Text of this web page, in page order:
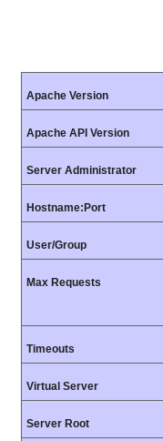
Apache Version
Apache API Version
Server Administrator
Hostname:Port
User/Group
Max Requests
Timeouts
Virtual Server
Server Root